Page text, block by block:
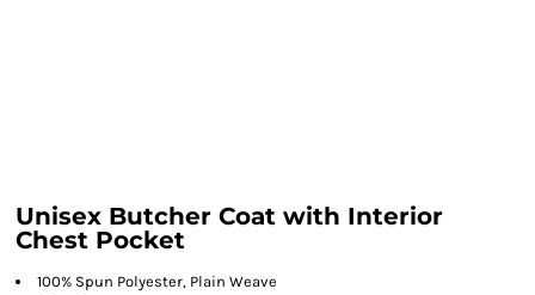
Unisex Butcher Coat with Interior
Chest Pocket
100% Spun Polyester, Plain Weave